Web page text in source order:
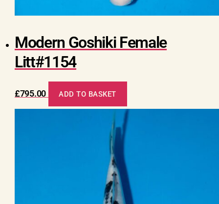
Modern Goshiki Female
Litt#1154
£795.00 ADD TO BASKET